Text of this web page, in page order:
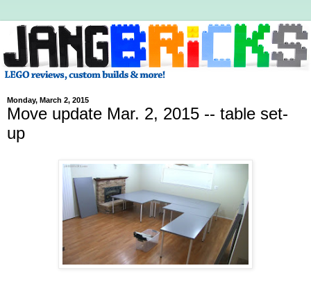
Monday, March 2, 2015
Move update Mar. 2, 2015 -- table set-
up